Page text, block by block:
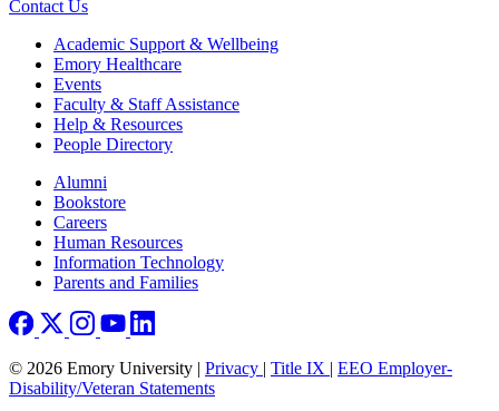
Contact Us
Footer Academic Support & Wellbeing
Emory Healthcare
Events
Faculty & Staff Assistance
Help & Resources
People Directory
Footer right
Alumni
Bookstore
Careers
Human Resources
Information Technology
Parents and Families
© 2026 Emory University | Privacy | Title IX | EEO Employer-
Disability/Veteran Statements